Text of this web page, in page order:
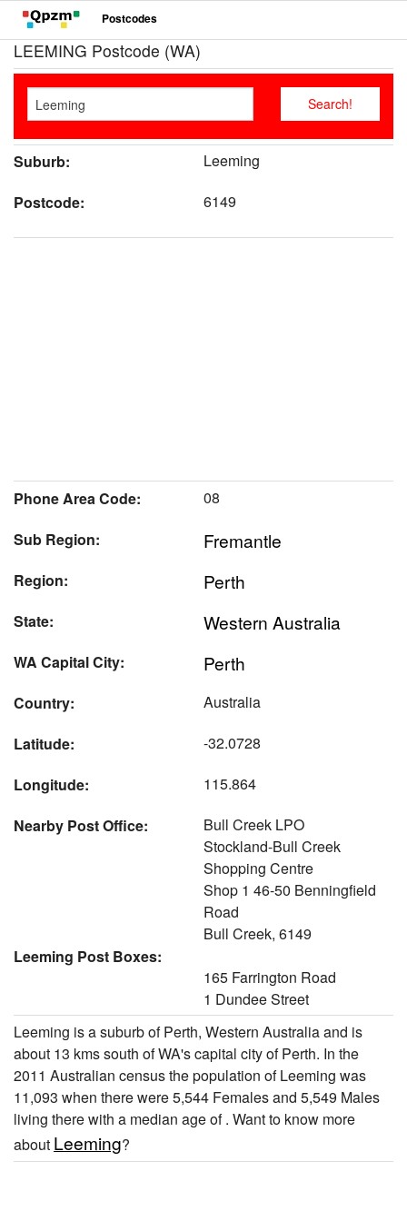
Postcodes
LEEMING Postcode (WA)
Suburb:
Leeming
Postcode:
6149
Phone Area Code:
08
Sub Region:
Fremantle
Region: Perth
State: Western Australia
WA Capital City: Perth
Country:
Australia
Latitude:
-32.0728
Longitude:
115.864
Nearby Post Office:
Bull Creek LPO
Stockland-Bull Creek
Shopping Centre
Shop 1 46-50 Benningfield
Road
Bull Creek, 6149
Leeming Post Boxes:
165 Farrington Road
1 Dundee Street
Leeming is a suburb of Perth, Western Australia and is
about 13 kms south of WA's capital city of Perth. In the
2011 Australian census the population of Leeming was
11,093 when there were 5,544 Females and 5,549 Males
living there with a median age of . Want to know more
about Leeming?